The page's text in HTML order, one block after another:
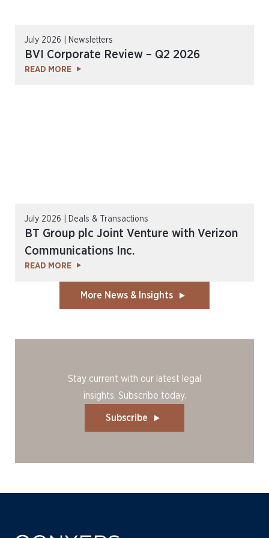
July 2026 | Newsletters
BVI Corporate Review – Q2 2026
READ MORE
July 2026 | Deals & Transactions
BT Group plc Joint Venture with Verizon
Communications Inc.
READ MORE
More News & Insights
Stay current with our latest legal
insights. Subscribe today.
Subscribe